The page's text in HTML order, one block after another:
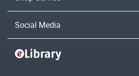
Social Media